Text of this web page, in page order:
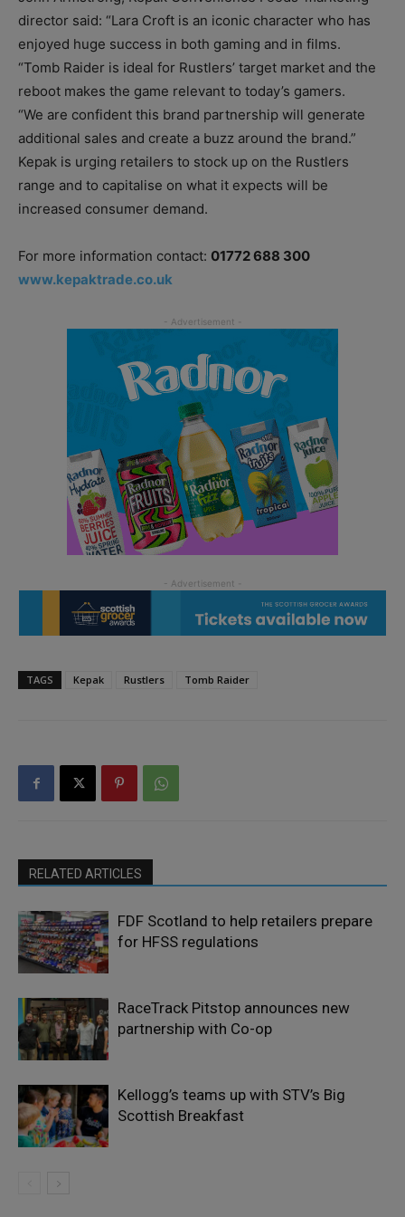
director said: “Lara Croft is an iconic character who has
enjoyed huge success in both gaming and in films.
“Tomb Raider is ideal for Rustlers’ target market and the
reboot makes the game relevant to today’s gamers.
“We are confident this brand partnership will generate
additional sales and create a buzz around the brand.”
Kepak is urging retailers to stock up on the Rustlers
range and to capitalise on what it expects will be
increased consumer demand.
For more information contact: 01772 688 300
www.kepaktrade.co.uk
TAGS Kepak Rustlers Tomb Raider
RELATED ARTICLES
FDF Scotland to help retailers prepare
for HFSS regulations
RaceTrack Pitstop announces new
partnership with Co-op
Kellogg’s teams up with STV’s Big
Scottish Breakfast